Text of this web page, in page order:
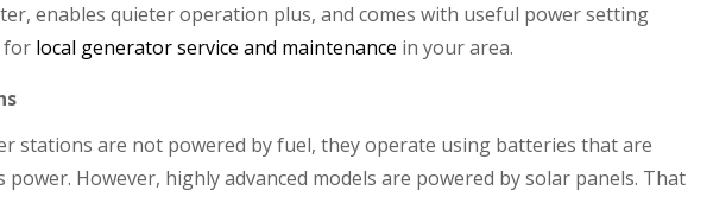
enables quieter operation plus, and comes with useful power setting
for local generator service and maintenance in your area.
stations are not powered by fuel, they operate using batteries that are
power. However, highly advanced models are powered by solar panels. That